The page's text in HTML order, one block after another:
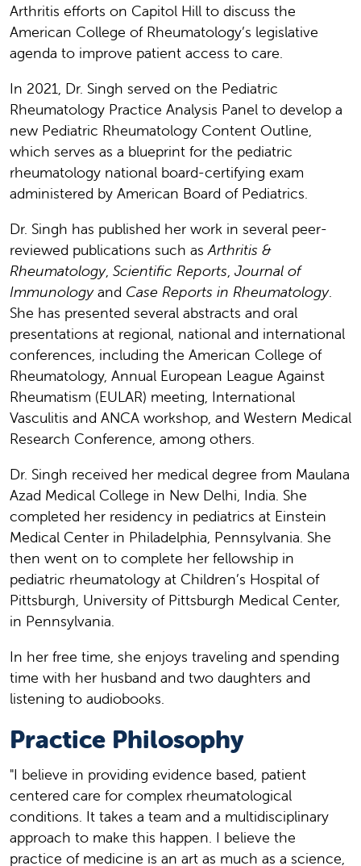
Arthritis efforts on Capitol Hill to discuss the
American College of Rheumatology’s legislative
agenda to improve patient access to care.
In 2021, Dr. Singh served on the Pediatric
Rheumatology Practice Analysis Panel to develop a
new Pediatric Rheumatology Content Outline,
which serves as a blueprint for the pediatric
rheumatology national board-certifying exam
administered by American Board of Pediatrics.
Dr. Singh has published her work in several peer-
reviewed publications such asArthritis &
Rheumatology, Scientific Reports, Journal of
Immunologyand Case Reports in Rheumatology.
She has presented several abstracts and oral
presentations at regional, national and international
conferences, including the American College of
Rheumatology, Annual European League Against
Rheumatism (EULAR) meeting, International
Vasculitis and ANCA workshop, and Western Medical
Research Conference, among others.
Dr. Singh received her medical degree from Maulana
Azad Medical College in New Delhi, India. She
completed her residency in pediatrics at Einstein
Medical Center in Philadelphia, Pennsylvania. She
then went on to complete her fellowship in
pediatric rheumatology at Children’s Hospital of
Pittsburgh, University of Pittsburgh Medical Center,
in Pennsylvania.
In her free time, she enjoys traveling and spending
time with her husband and two daughters and
listening to audiobooks.
Practice Philosophy
"I believe in providing evidence based, patient
centered care for complex rheumatological
conditions. It takes a team and a multidisciplinary
approach to make this happen. I believe the
practice of medicine is an art as much as a science,